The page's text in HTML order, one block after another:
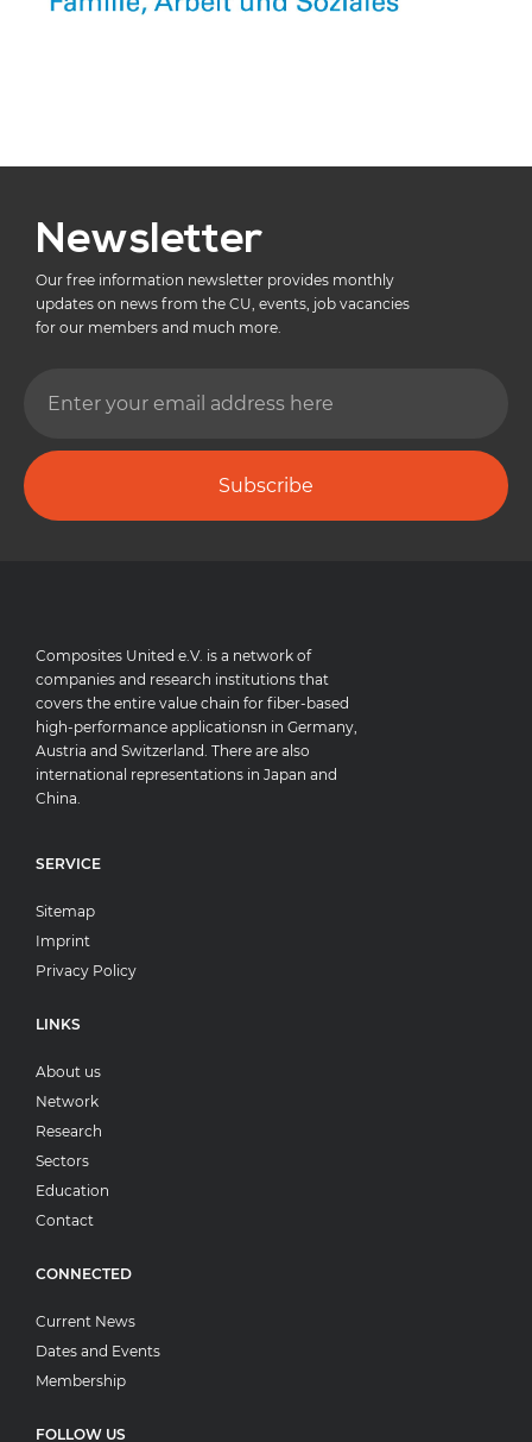
Newsletter
Our free information newsletter provides monthly
updates on news from the CU, events, job vacancies
for our members and much more.
Subscribe
Composites United e.V. is a network of
companies and research institutions that
covers the entire value chain for fiber-based
high-performance applicationsn in Germany,
Austria and Switzerland. There are also
international representations in Japan and
China.
SERVICE
Sitemap
Imprint
Privacy Policy
LINKS
About us
Network
Research
Sectors
Education
Contact
CONNECTED
Current News
Dates and Events
Membership
FOLLOW US